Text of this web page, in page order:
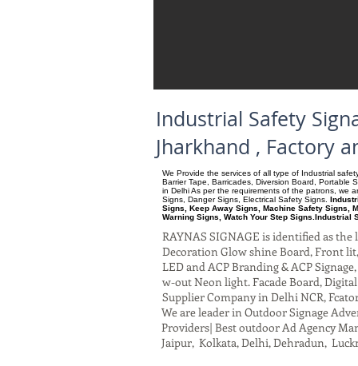
Industrial Safety
Jharkhand , Factory
We Provide the services of all type of Industrial
Barrier Tape, Barricades, Diversion Board, Portable
in Delhi As per the requirements of the patrons, we
Signs, Danger Signs, Electrical Safety Signs.
Signs, Keep Away Signs, Machine Safety Signs,
Warning Signs, Watch Your Step Signs.Industrial
RAYNAS SIGNAGE is identified as
Decoration Glow shine Board, Front
LED and ACP Branding & ACP
w-out Neon light. Facade Board,
Supplier Company in Delhi NCR,
We are leader in Outdoor Signage
Providers| Best outdoor Ad Agency
Jaipur, Kolkata, Delhi, Dehradun,